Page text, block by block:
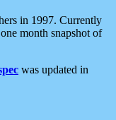
in 1997. Currently
month snapshot of
was updated in